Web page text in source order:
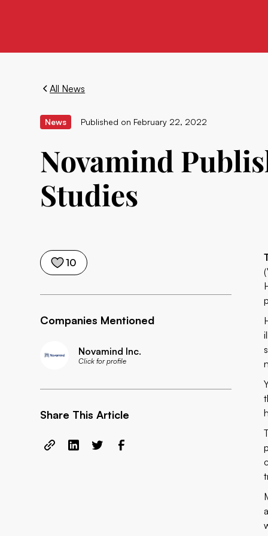
All News
News Published on February 22, 2022
Novamind
Studies
10
Companies Mentioned
Novamind Inc.
Click for profile
Share This Article